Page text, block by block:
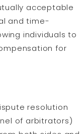
acceptable
and time-
individuals to
for
resolution
of arbitrators)